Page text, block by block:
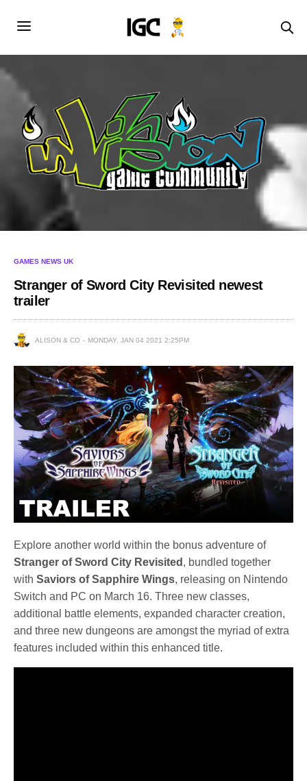
GAMES NEWS UK
Stranger of Sword City Revisited newest
trailer
ALISON & CO MONDAY, JAN 04 2021 2:25PM
Explore another world within the bonus adventure of
Stranger of Sword City Revisited , bundled together
withSaviors of Sapphire Wings, releasing on Nintendo
Switch and PC on March 16. Three new classes,
additional battle elements, expanded character creation,
and three new dungeons are amongst the myriad of extra
features included within this enhanced title.